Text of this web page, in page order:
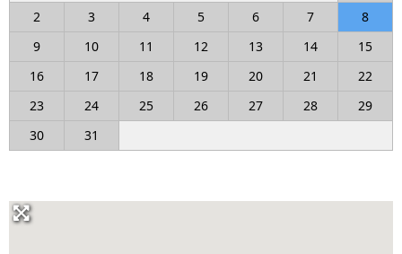
2
3 4 5 6 7
8
9
10 11 12 13 14
15
16
17 18 19 20 21
22
23
24 25 26 27 28
29
30
31